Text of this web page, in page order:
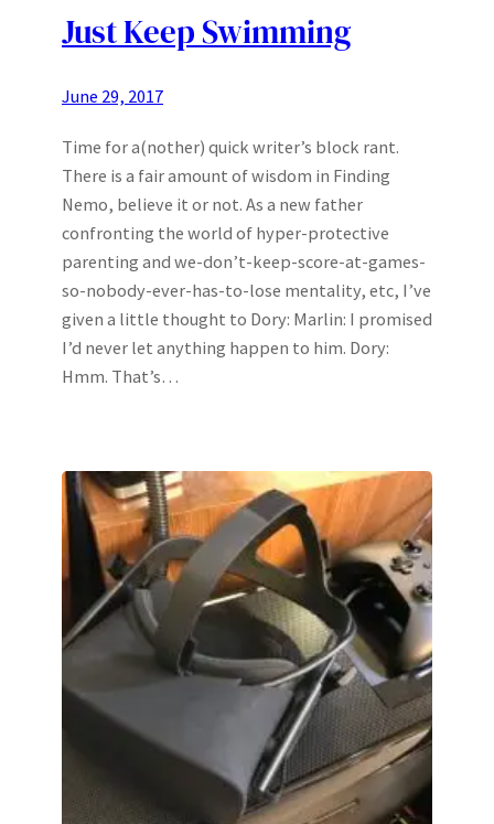
Just Keep Swimming
June 29, 2017
Time for a(nother) quick writer’s block rant.
There is a fair amount of wisdom in Finding
Nemo, believe it or not. As a new father
confronting the world of hyper-protective
parenting and we-don’t-keep-score-at-games-
so-nobody-ever-has-to-lose mentality, etc, I’ve
given a little thought to Dory: Marlin: I promised
I’d never let anything happen to him. Dory:
Hmm. That’s…